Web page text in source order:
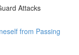
Attacks
from Passing